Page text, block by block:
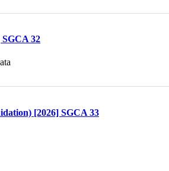
32
[2026] SGCA 33